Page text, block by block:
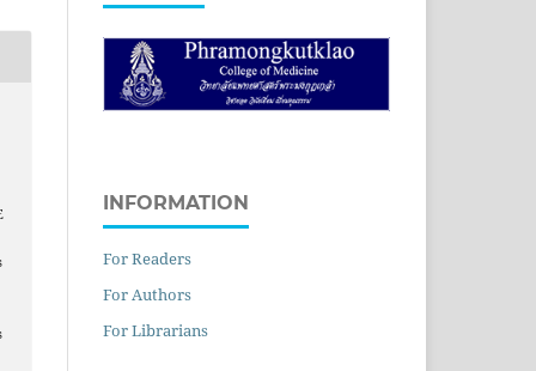
INFORMATION
For Readers
For Authors
For Librarians